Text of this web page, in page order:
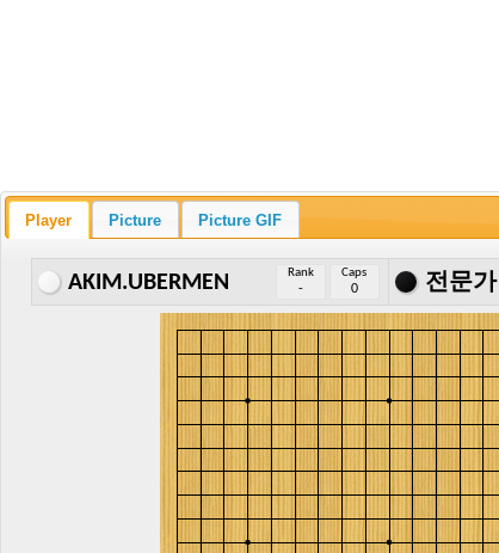
Player Picture Picture GIF
AKIM.UBERMEN Rank
-
Caps
0 전문가